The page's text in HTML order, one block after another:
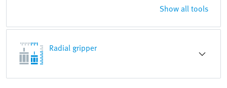
Show all tools
Radial gripper